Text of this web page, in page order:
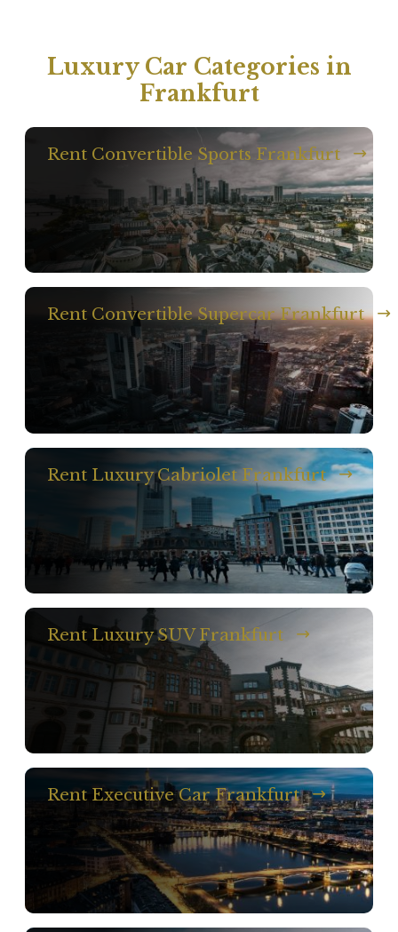
Luxury Car Categories in
Frankfurt
Rent Convertible Sports Frankfurt
Rent Convertible Supercar Frankfurt
Rent Luxury Cabriolet Frankfurt
Rent Luxury SUV Frankfurt
Rent Executive Car Frankfurt